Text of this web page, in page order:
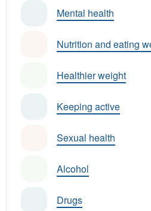
Mental health
Nutrition and eating
Healthier weight
Keeping active
Sexual health
Alcohol
Drugs